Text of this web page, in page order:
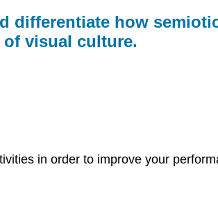
differentiate how
visual culture.
in order to improve your